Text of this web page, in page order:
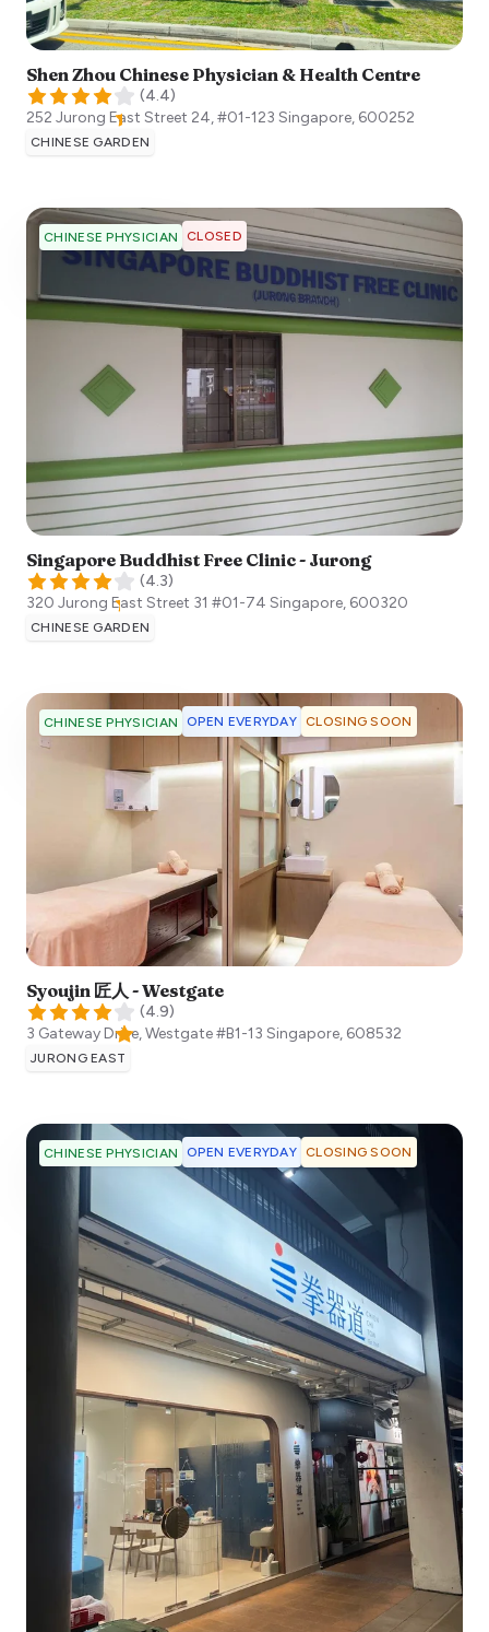
Shen Zhou Chinese Physician & Health Centre
(4.4)
252 Jurong East Street 24, #01-123 Singapore, 600252
CHINESE GARDEN
CHINESE PHYSICIAN CLOSED
Singapore Buddhist Free Clinic - Jurong
(4.3)
320 Jurong East Street 31 #01-74 Singapore, 600320
CHINESE GARDEN
CHINESE PHYSICIAN OPEN EVERYDAY CLOSING SOON
Syoujin 匠人 - Westgate
(4.9)
3 Gateway Drive, Westgate #B1-13 Singapore, 608532
JURONG EAST
CHINESE PHYSICIAN OPEN EVERYDAY CLOSING SOON